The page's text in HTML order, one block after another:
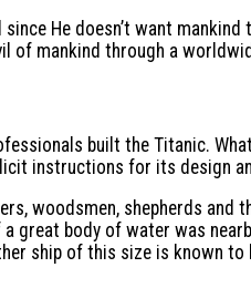
He doesn’t want
of mankind through a
built the Titanic.
instructions for its design
woodsmen, shepherds
great body of water was
ship of this size is known to